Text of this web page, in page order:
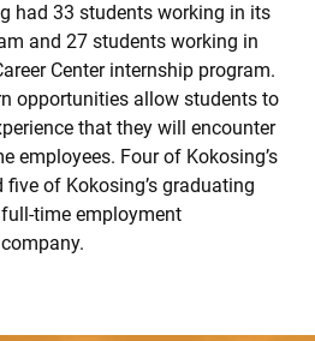
had 33 students working in its
and 27 students working in
Center internship program.
opportunities allow students to
that they will encounter
employees. Four of Kokosing’s
of Kokosing’s graduating
time employment